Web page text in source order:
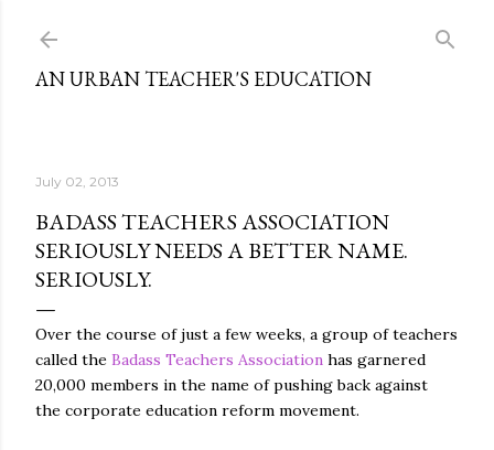
AN URBAN TEACHER'S EDUCATION
July 02, 2013
BADASS TEACHERS ASSOCIATION
SERIOUSLY NEEDS A BETTER NAME.
SERIOUSLY.
Over the course of just a few weeks, a group of teachers
called the Badass Teachers Association has garnered
20,000 members in the name of pushing back against
the corporate education reform movement.